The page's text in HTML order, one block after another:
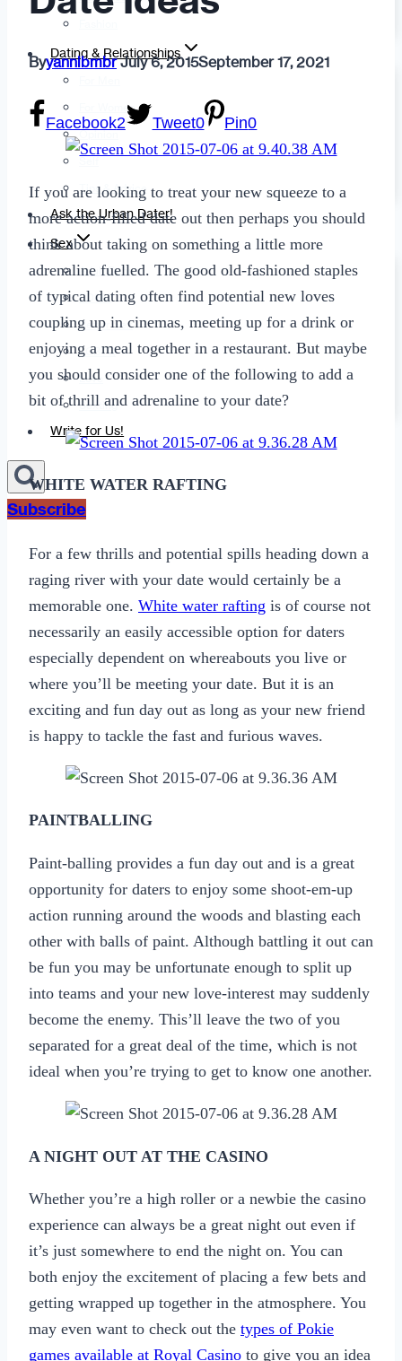
Dating & Relationships
For Women
Opinion
Self
Tips & Advice
Ask the Urban Dater!
Sex
Adult Dating
BDSM
Better Sex
LGBTQ
Love
Sexting
Write for Us!
Subscribe
Byyannibmbr July 6, 2015September 17, 2021
Facebook2 Tweet0 Pin0
If you are looking to treat your new squeeze to a
more action-filled date out then perhaps you should
think about taking on something a little more
adrenaline fuelled. The good old-fashioned staples
of typical dating often find potential new loves
coupling up in cinemas, meeting up for a drink or
enjoying a meal together in a restaurant. But maybe
you should consider one of the following to add a
bit of thrill and adrenaline to your date?
WHITE WATER RAFTING
For a few thrills and potential spills heading down a
raging river with your date would certainly be a
memorable one. White water rafting is of course not
necessarily an easily accessible option for daters
especially dependent on whereabouts you live or
where you’ll be meeting your date. But it is an
exciting and fun day out as long as your new friend
is happy to tackle the fast and furious waves.
PAINTBALLING
Paint-balling provides a fun day out and is a great
opportunity for daters to enjoy some shoot-em-up
action running around the woods and blasting each
other with balls of paint. Although battling it out can
be fun you may be unfortunate enough to split up
into teams and your new love-interest may suddenly
become the enemy. This’ll leave the two of you
separated for a great deal of the time, which is not
ideal when you’re trying to get to know one another.
A NIGHT OUT AT THE CASINO
Whether you’re a high roller or a newbie the casino
experience can always be a great night out even if
it’s just somewhere to end the night on. You can
both enjoy the excitement of placing a few bets and
getting wrapped up together in the atmosphere. You
may even want to check out the types of Pokie
games available at Royal Casino to give you an idea